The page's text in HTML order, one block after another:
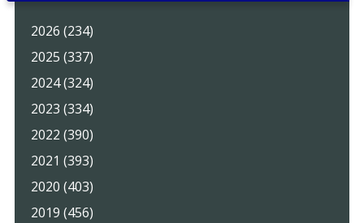
2026 (234)
2025 (337)
2024 (324)
2023 (334)
2022 (390)
2021 (393)
2020 (403)
2019 (456)